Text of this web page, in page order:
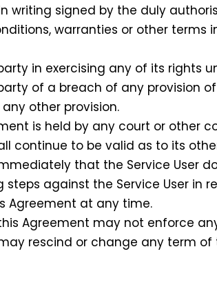
writing signed by the duly
warranties or other terms
in exercising any of its rights
of a breach of any provision
other provision.
is held by any court or other
continue to be valid as to its
that the Service User
steps against the Service User in
Agreement at any time.
Agreement may not enforce
may rescind or change any term